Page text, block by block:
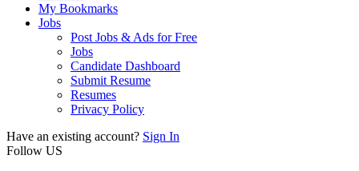
My Bookmarks
Jobs
Post Jobs & Ads for Free
Jobs
Candidate Dashboard
Submit Resume
Resumes
Privacy Policy
Have an existing account? Sign In
Follow US